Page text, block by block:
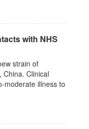
with NHS
strain of
China. Clinical
moderate illness to